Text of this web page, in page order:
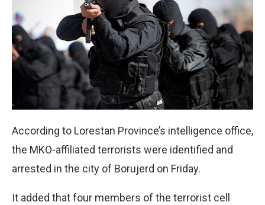
According to Lorestan Province’s intelligence office,
the MKO-affiliated terrorists were identified and
arrested in the city of Borujerd on Friday.
It added that four members of the terrorist cell